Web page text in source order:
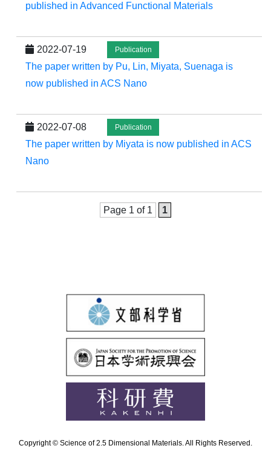
published in Advanced Functional Materials
2022-07-19 Publication
The paper written by Pu, Lin, Miyata, Suenaga is
now published in ACS Nano
2022-07-08 Publication
The paper written by Miyata is now published in ACS
Nano
Page 1 of 1 1
Copyright © Science of 2.5 Dimensional Materials. All Rights Reserved.